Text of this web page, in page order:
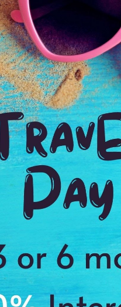
performances
Conception Church and
restaurant